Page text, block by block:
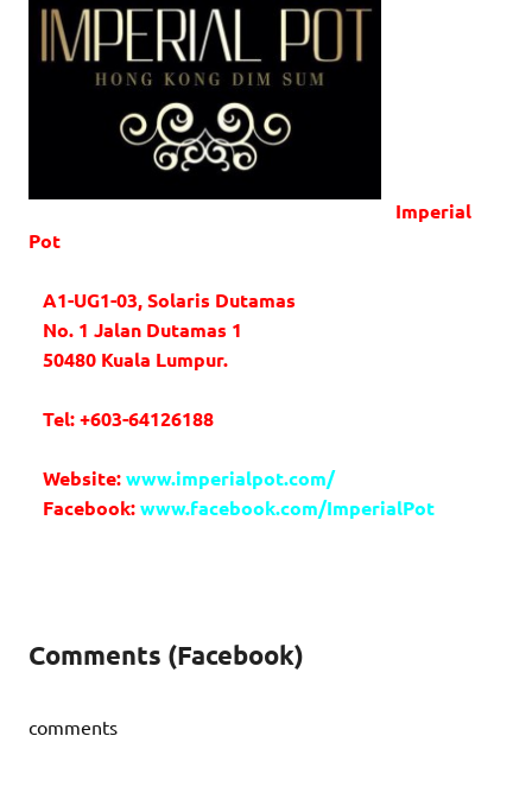
Imperial
Pot
A1-UG1-03, Solaris Dutamas
No. 1 Jalan Dutamas 1
50480 Kuala Lumpur.
Tel: +603-64126188
Website:www.imperialpot.com/
Facebook:www.facebook.com/ImperialPot
Comments (Facebook)
comments